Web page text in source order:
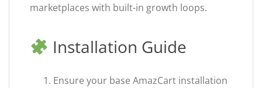
marketplaces with built-in growth loops.
Installation Guide
Ensure your base AmazCart installation